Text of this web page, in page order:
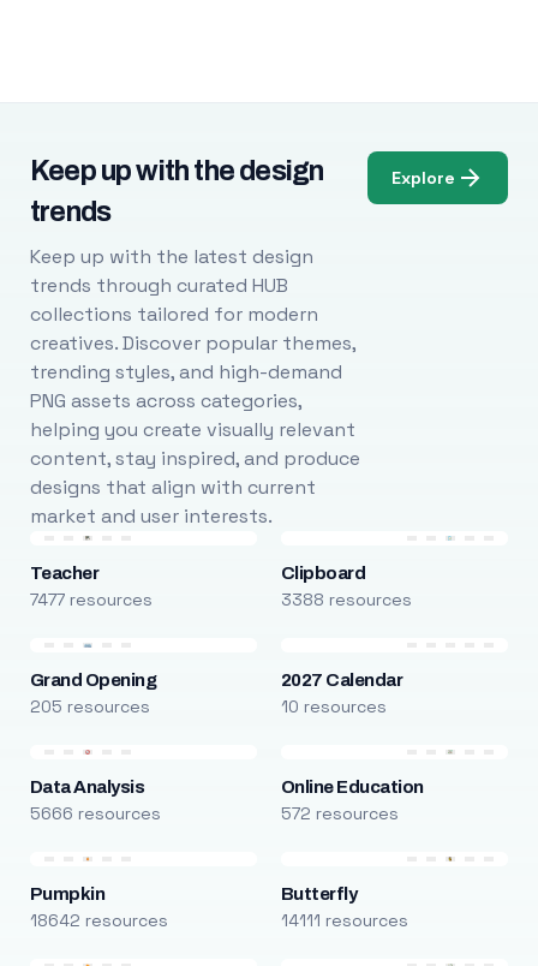
Keep up with the design
trends
Keep up with the latest design
trends through curated HUB
collections tailored for modern
creatives. Discover popular themes,
trending styles, and high-demand
PNG assets across categories,
helping you create visually relevant
content, stay inspired, and produce
designs that align with current
market and user interests.
Explore
Teacher
7477 resources
Clipboard
3388 resources
Grand Opening
205 resources
2027 Calendar
10 resources
Data Analysis
5666 resources
Online Education
572 resources
Pumpkin
18642 resources
Butterfly
14111 resources